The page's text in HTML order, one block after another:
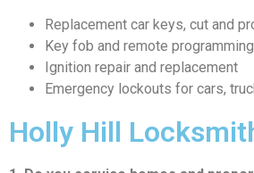
Replacement car keys, cut and
Key fob and remote programming
Ignition repair and replacement
Emergency lockouts for cars,
Holly Hill